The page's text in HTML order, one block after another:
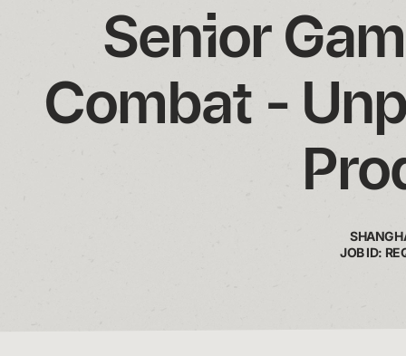
Senior
Combat -
JOB ID: